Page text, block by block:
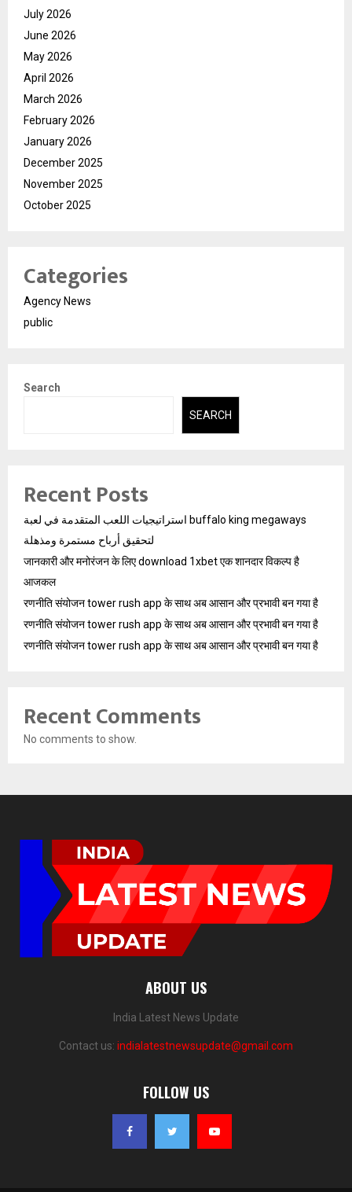
July 2026
June 2026
May 2026
April 2026
March 2026
February 2026
January 2026
December 2025
November 2025
October 2025
Categories
Agency News
public
Search
SEARCH
Recent Posts
استراتيجيات اللعب المتقدمة في لعبة buffalo king megaways
لتحقيق أرباح مستمرة ومذهلة
जानकारी और मनोरंजन के लिए download 1xbet एक शानदार विकल्प है
आजकल
रणनीति संयोजन tower rush app के साथ अब आसान और प्रभावी बन गया है
रणनीति संयोजन tower rush app के साथ अब आसान और प्रभावी बन गया है
रणनीति संयोजन tower rush app के साथ अब आसान और प्रभावी बन गया है
Recent Comments
No comments to show.
ABOUT US
India Latest News Update
Contact us: indialatestnewsupdate@gmail.com
FOLLOW US